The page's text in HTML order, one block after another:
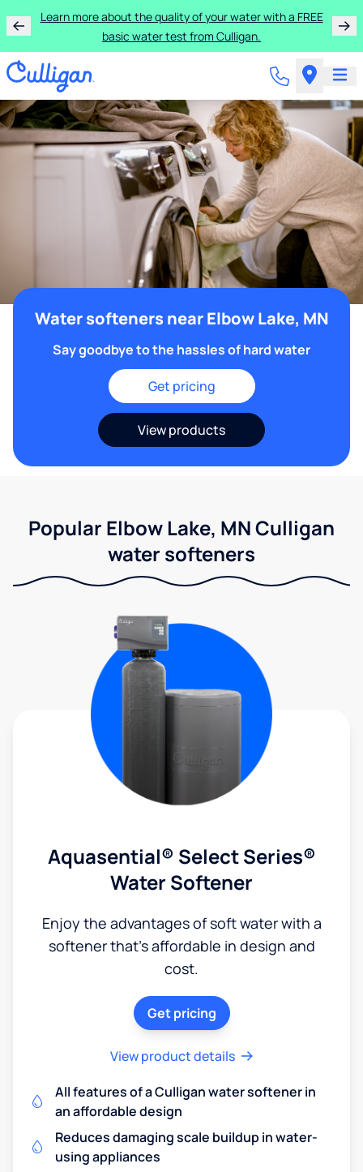
Learn more about the quality of your water with a FREE
basic water test from Culligan.
Water softeners near Elbow Lake, MN
Say goodbye to the hassles of hard water
Get pricing
View products
Popular Elbow Lake, MN Culligan
water softeners
Aquasential® Select Series®
Water Softener
Enjoy the advantages of soft water with a
softener that's affordable in design and
cost.
Get pricing
View product details
All features of a Culligan water softener in
an affordable design
Reduces damaging scale buildup in water-
using appliances